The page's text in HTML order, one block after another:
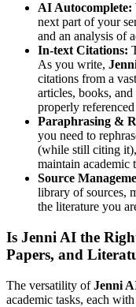
AI Autocomplete:
next part of your
and an analysis of
In-text Citations:
As you write,
citations from a
articles, books,
properly
Paraphrasing &
you need to
(while still citing
maintain academic
Source
library of sources,
the literature you
Is Jenni AI the
Papers, and
The versatility ofJenni
academic tasks, each